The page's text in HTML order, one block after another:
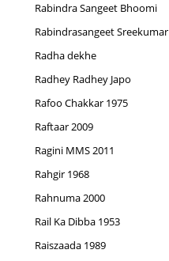
Rabindra Sangeet Bhoomi
Rabindrasangeet Sreekumar
Radha dekhe
Radhey Radhey Japo
Rafoo Chakkar 1975
Raftaar 2009
Ragini MMS 2011
Rahgir 1968
Rahnuma 2000
Rail Ka Dibba 1953
Raiszaada 1989